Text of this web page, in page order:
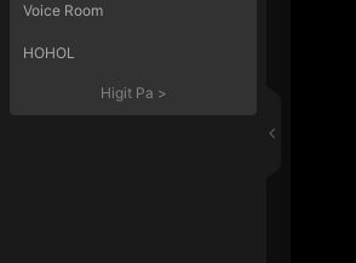
Voice Room
HOHOL
Higit Pa >